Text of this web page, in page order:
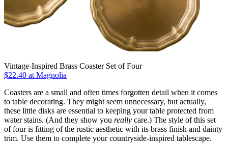
Vintage-Inspired Brass Coaster Set of Four
$22.40 at Magnolia
Coasters are a small and often times forgotten detail when it comes
to table decorating. They might seem unnecessary, but actually,
these little disks are essential to keeping your table protected from
water stains. (And they show you really care.) The style of this set
of four is fitting of the rustic aesthetic with its brass finish and dainty
trim. Use them to complete your countryside-inspired tablescape.